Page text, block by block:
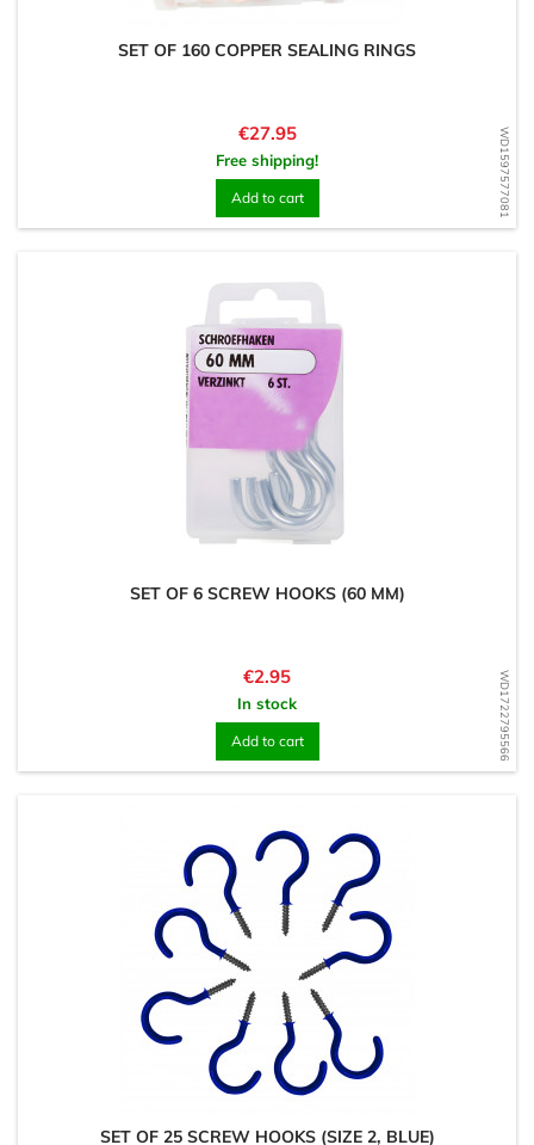
WD1597577081
SET OF 160 COPPER SEALING RINGS
Price
€27.95
Free shipping!
Add to cart
WD1722795566
SET OF 6 SCREW HOOKS (60 MM)
Price
€2.95
In stock
Add to cart
SET OF 25 SCREW HOOKS (SIZE 2, BLUE)